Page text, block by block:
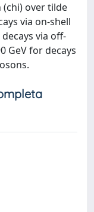
over tilde
via on-shell
via off-
GeV for decays